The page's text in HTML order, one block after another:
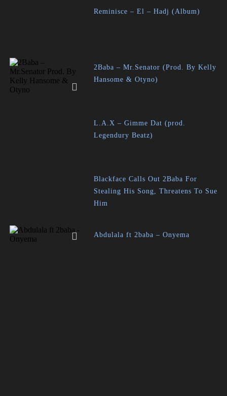
Reminisce – El – Hadj (Album)
2Baba – Mr.Senator (Prod. By Kelly
Hansome & Otyno)
L.A.X – Gimme Dat (prod.
Legendury Beatz)
Blackface Calls Out 2Baba For
Stealing His Song, Threatens To Sue
Him
Abdulala ft 2baba – Onyema